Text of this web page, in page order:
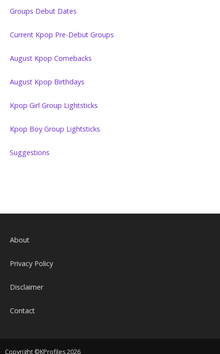
Groups Debut Dates
Current Kpop Pre-Debut Groups
August Kpop Comebacks
August Kpop Birthdays
Kpop Girl Group Lightsticks
Kpop Boy Group Lightsticks
Suggestions
About
Privacy Policy
Disclaimer
Contact
Copyright ©KProfiles 2026